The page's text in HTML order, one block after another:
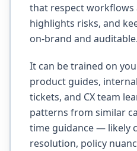
that respect workflows
highlights risks, and
on-brand and auditable.
It can be trained on
product guides,
tickets, and CX team
patterns from similar
time guidance — likely
resolution, policy